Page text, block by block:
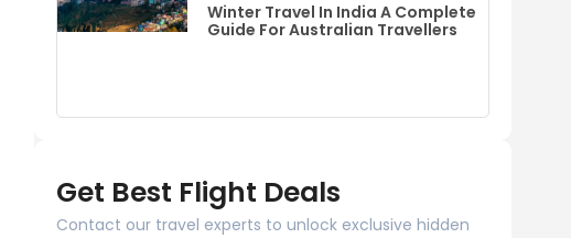
Winter Travel In India A Complete
Guide For Australian Travellers
Get Best Flight Deals
Contact our travel experts to unlock exclusive hidden